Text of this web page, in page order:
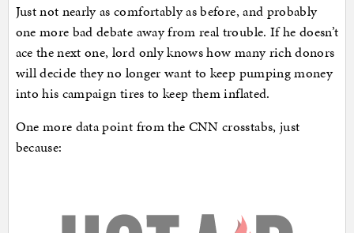
Just not nearly as comfortably as before, and probably
one more bad debate away from real trouble. If he doesn’t
ace the next one, lord only knows how many rich donors
will decide they no longer want to keep pumping money
into his campaign tires to keep them inflated.
One more data point from the CNN crosstabs, just
because: